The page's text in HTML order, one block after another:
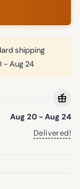
shipping
- Aug 24
Aug 20 - Aug 24
Delivered!